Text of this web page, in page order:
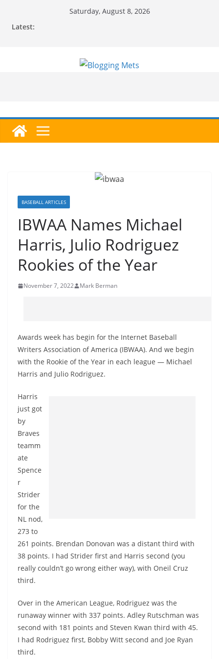
Saturday, August 8, 2026
Latest:
BASEBALL ARTICLES
IBWAA Names Michael
Harris, Julio Rodriguez
Rookies of the Year
November 7, 2022 Mark Berman
Awards week has begin for the Internet Baseball
Writers Association of America (IBWAA). And we begin
with the Rookie of the Year in each league — Michael
Harris and Julio Rodriguez.
Harris
just got
by
Braves
teamm
ate
Spence
r
Strider
for the
NL nod,
273 to
261 points. Brendan Donovan was a distant third with
38 points. I had Strider first and Harris second (you
really couldn’t go wrong either way), with Oneil Cruz
third.
Over in the American League, Rodriguez was the
runaway winner with 337 points. Adley Rutschman was
second with 181 points and Steven Kwan third with 45.
I had Rodriguez first, Bobby Witt second and Joe Ryan
third.